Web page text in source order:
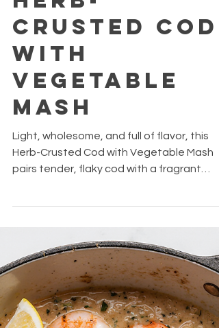
Oct 14, 2025 2 min read
Herb-
Crusted Cod
Mash
Light, wholesome, and full of flavor, this
Herb-Crusted Cod with Vegetable Mash
pairs tender, flaky cod with a fragrant
garlic-herb crust and a creamy, naturally